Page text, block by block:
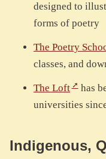
designed to
forms of poetry
The Poetry
classes, and
The Loft
has
universities
Indigenous,